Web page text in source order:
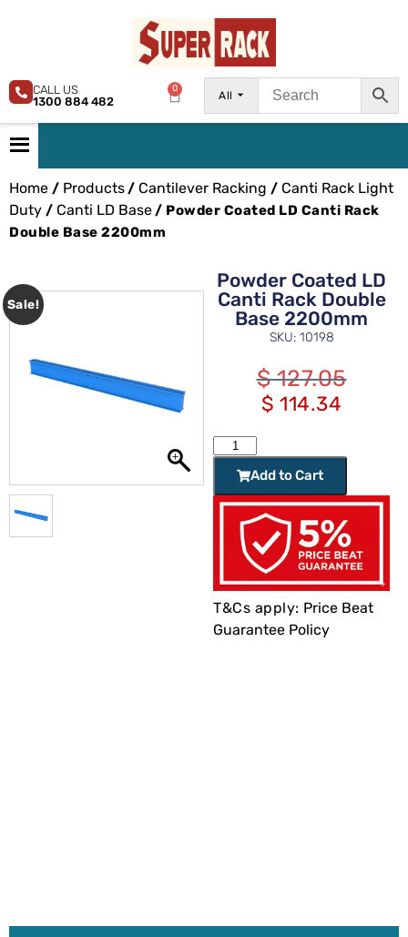
All
0
CALL US
1300 884 482
Home / Products/ Cantilever Racking / Canti Rack Light
Duty / Canti LD Base/ Powder Coated LD Canti Rack
Double Base 2200mm
Sale!
Powder Coated LD
Canti Rack Double
Base 2200mm
SKU: 10198
$127.05
$ 114.34
Add to Cart
T&Cs apply: Price Beat
Guarantee Policy